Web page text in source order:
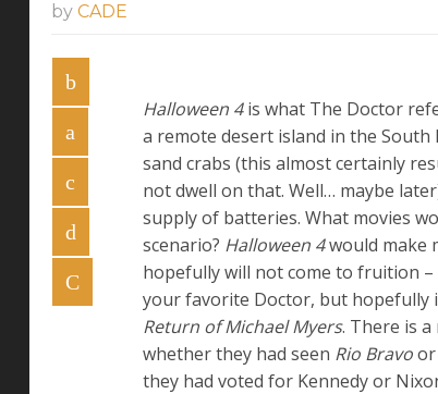
by CADE
Halloween 4is what The Doctor
a remote desert island in the South
sand crabs (this almost certainly
not dwell on that. Well… maybe
supply of batteries. What movies
scenario? Halloween 4would make
hopefully will not come to fruition
your favorite Doctor, but hopefully
Return of Michael Myers. There is
whether they had seen Rio Bravo
they had voted for Kennedy or